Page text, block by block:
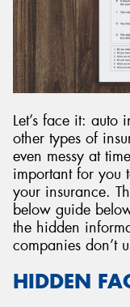
Let’s face it:
other types of
even messy at
important for you
your insurance.
below guide
the hidden
companies don’t
HIDDEN